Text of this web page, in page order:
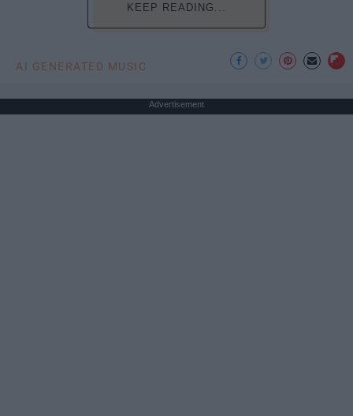
KEEP READING...
AI GENERATED MUSIC
Advertisement